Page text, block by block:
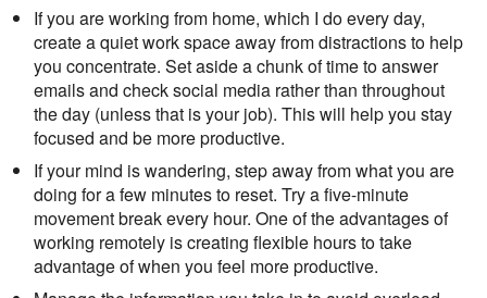
If you are working from home, which I do every day,
create a quiet work space away from distractions to help
you concentrate. Set aside a chunk of time to answer
emails and check social media rather than throughout
the day (unless that is your job). This will help you stay
focused and be more productive.
If your mind is wandering, step away from what you are
doing for a few minutes to reset. Try a five-minute
movement break every hour. One of the advantages of
working remotely is creating flexible hours to take
advantage of when you feel more productive.